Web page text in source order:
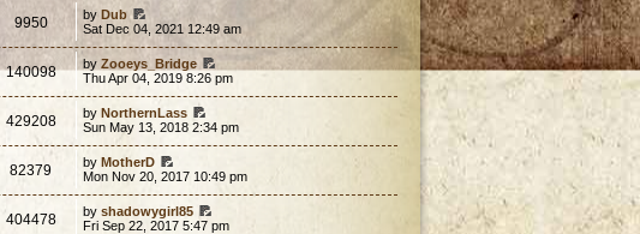
9950 byDub
Sat Dec 04, 2021 12:49 am
140098 byZooeys_Bridge
Thu Apr 04, 2019 8:26 pm
429208 byNorthernLass
Sun May 13, 2018 2:34 pm
82379 byMotherD
Mon Nov 20, 2017 10:49 pm
404478 byshadowygirl85
Fri Sep 22, 2017 5:47 pm